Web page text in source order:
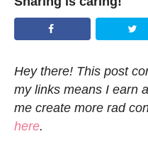
Hey there! This post
my links means I earn
me create more rad
here.